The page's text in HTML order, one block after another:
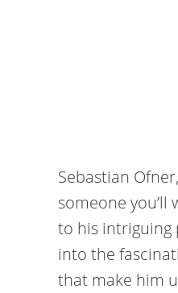
Sebastian
someone
to his intriguing
into the
that make him